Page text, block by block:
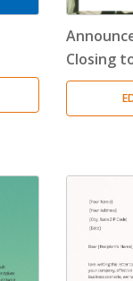
Complaint Letter
(20)
Letter (19)
(15)
Letter (5)
Closing